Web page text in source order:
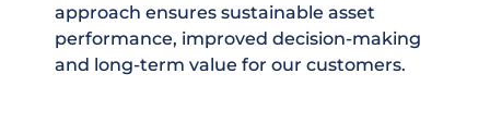
approach ensures sustainable asset
performance, improved decision-making
and long-term value for our customers.